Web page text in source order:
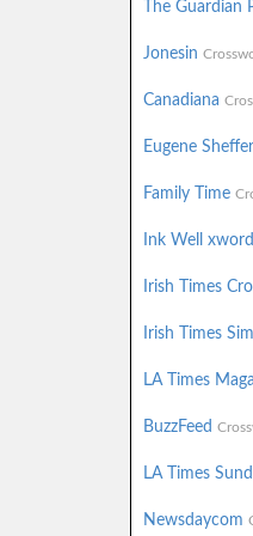
The Guardian
Jonesin
Canadiana
Eugene
Family Time
Ink Well
Irish Times
Irish Times
LA Times
BuzzFeed
LA Times
Newsdaycom